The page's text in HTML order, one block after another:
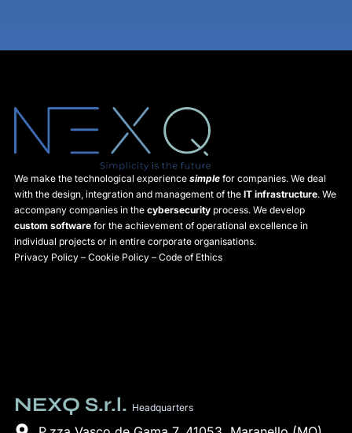
We make the technological experience simple for companies. We deal
with the design, integration and management of the IT infrastructure. We
accompany companies in the cybersecurity process. We develop
custom software for the achievement of operational excellence in
individual projects or in entire corporate organisations.
Privacy Policy – Cookie Policy – Code of Ethics
NEXQ S.r.l. Headquarters